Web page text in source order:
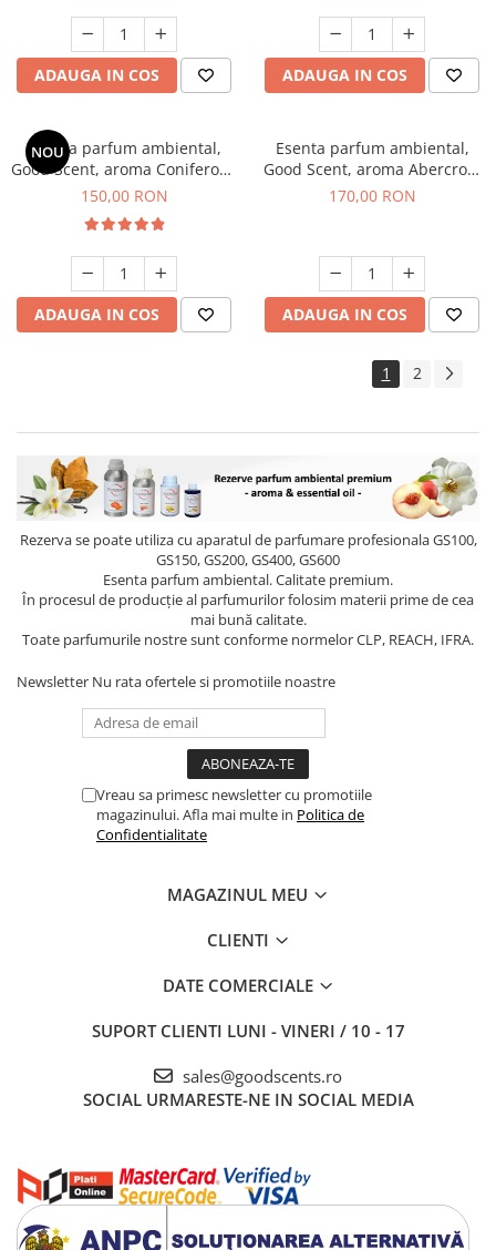
ADAUGA IN COS ADAUGA IN COS
NOU
Esenta parfum ambiental,
Good Scent, aroma Coniferous
Forest, 200 g
150,00 RON
ADAUGA IN COS
Esenta parfum ambiental,
Good Scent, aroma Abercroo,
200 g
170,00 RON
ADAUGA IN COS
1 2
Rezerva se poate utiliza cu aparatul de parfumare profesionala GS100,
GS150, GS200, GS400, GS600
Esenta parfum ambiental. Calitate premium.
În procesul de producție al parfumurilor folosim materii prime de cea
mai bună calitate.
Toate parfumurile nostre sunt conforme normelor CLP, REACH, IFRA.
Newsletter Nu rata ofertele si promotiile noastre
Vreau sa primesc newsletter cu promotiile
magazinului. Afla mai multe in Politica de
Confidentialitate
MAGAZINUL MEU
CLIENTI
DATE COMERCIALE
SUPORT CLIENTI LUNI - VINERI / 10 - 17
sales@goodscents.ro
SOCIAL URMARESTE-NE IN SOCIAL MEDIA